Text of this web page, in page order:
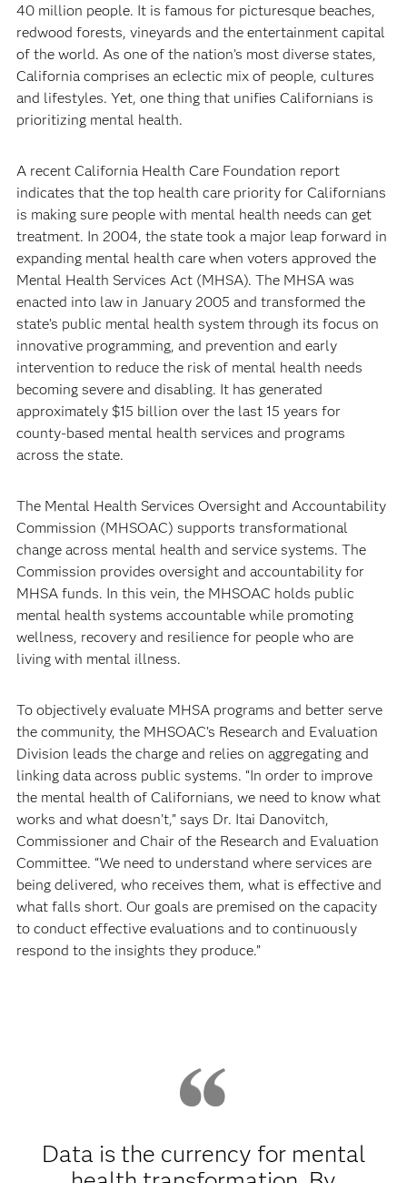
40 million people. It is famous for picturesque beaches,
redwood forests, vineyards and the entertainment capital
of the world. As one of the nation’s most diverse states,
California comprises an eclectic mix of people, cultures
and lifestyles. Yet, one thing that unifies Californians is
prioritizing mental health.
A recent California Health Care Foundation report
indicates that the top health care priority for Californians
is making sure people with mental health needs can get
treatment. In 2004, the state took a major leap forward in
expanding mental health care when voters approved the
Mental Health Services Act (MHSA). The MHSA was
enacted into law in January 2005 and transformed the
state’s public mental health system through its focus on
innovative programming, and prevention and early
intervention to reduce the risk of mental health needs
becoming severe and disabling. It has generated
approximately $15 billion over the last 15 years for
county-based mental health services and programs
across the state.
The Mental Health Services Oversight and Accountability
Commission (MHSOAC) supports transformational
change across mental health and service systems. The
Commission provides oversight and accountability for
MHSA funds. In this vein, the MHSOAC holds public
mental health systems accountable while promoting
wellness, recovery and resilience for people who are
living with mental illness.
To objectively evaluate MHSA programs and better serve
the community, the MHSOAC’s Research and Evaluation
Division leads the charge and relies on aggregating and
linking data across public systems. “In order to improve
the mental health of Californians, we need to know what
works and what doesn’t,” says Dr. Itai Danovitch,
Commissioner and Chair of the Research and Evaluation
Committee. “We need to understand where services are
being delivered, who receives them, what is effective and
what falls short. Our goals are premised on the capacity
to conduct effective evaluations and to continuously
respond to the insights they produce.”
Data is the currency for mental